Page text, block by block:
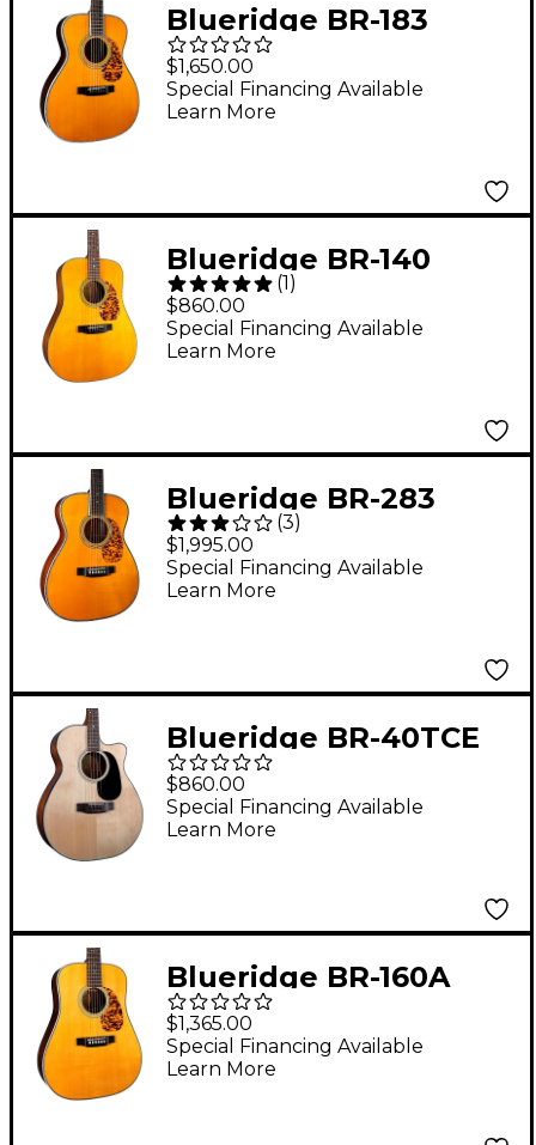
Blueridge BR-183
Historic Series 000
Acoustic Guitar Aging
Toner
$1,650.00
Special Financing Available
Learn More
Blueridge BR-140
Historic Series
Dreadnought Acoustic
Guitar Aging Toner
(1)
$860.00
Special Financing Available
Learn More
Blueridge BR-283
Prewar Series 000
Acoustic Guitar Aging
Toner
(3)
$1,995.00
Special Financing Available
Learn More
Blueridge BR-40TCE
Contemporary Series
Cutaway Acoustic-
Electric Tenor Guitar
$860.00
Special Financing Available
Learn More
Blueridge BR-160A
Historic Craftsman
Series Dreadnought
Acoustic Guitar Aging
$1,365.00
Special Financing Available
Learn More